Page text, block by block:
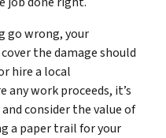
go wrong, your
the damage should
hire a local
any work proceeds, it’s
consider the value of
a paper trail for your